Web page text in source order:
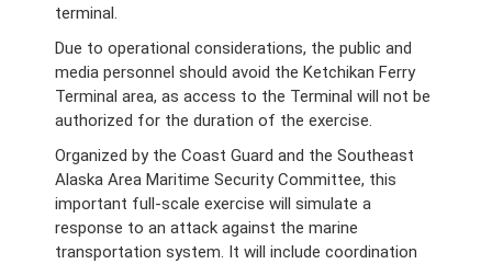
terminal.
Due to operational considerations, the public and
media personnel should avoid the Ketchikan Ferry
Terminal area, as access to the Terminal will not be
authorized for the duration of the exercise.
Organized by the Coast Guard and the Southeast
Alaska Area Maritime Security Committee, this
important full-scale exercise will simulate a
response to an attack against the marine
transportation system. It will include coordination